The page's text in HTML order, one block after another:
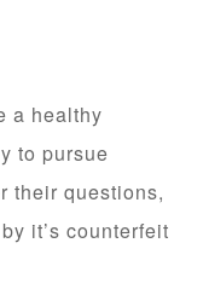
a healthy
to pursue
their questions,
it’s counterfeit